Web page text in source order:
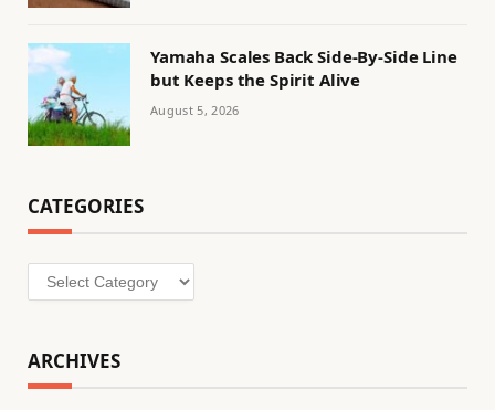
Yamaha Scales Back Side-By-Side Line
but Keeps the Spirit Alive
August 5, 2026
CATEGORIES
Categories
ARCHIVES